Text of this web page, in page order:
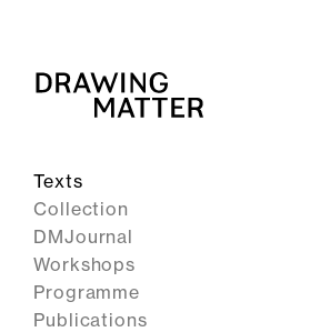
Texts
Collection
DMJournal
Workshops
Programme
Publications